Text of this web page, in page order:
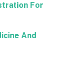
For
And